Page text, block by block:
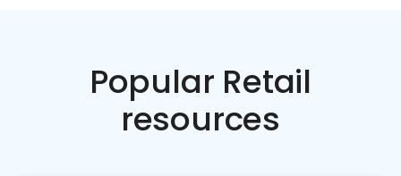
Popular Retail
resources